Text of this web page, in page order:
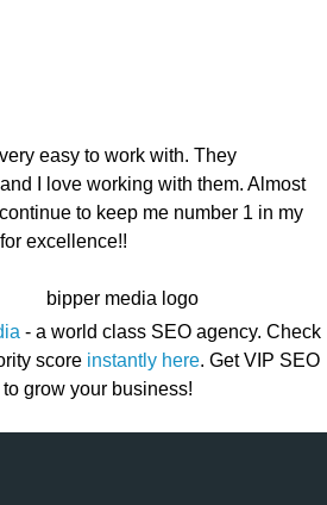
easy to work with. They
I love working with them. Almost
to keep me number 1 in my
excellence!!
- a world class SEO agency. Check
score instantly here. Get VIP SEO
grow your business!